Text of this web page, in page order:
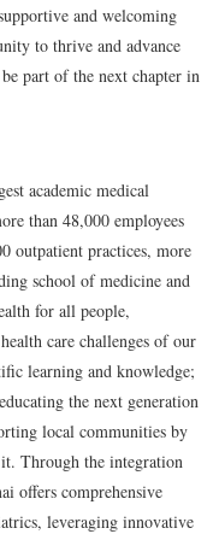
and welcoming
to thrive and advance
part of the next chapter in
academic medical
than 48,000 employees
outpatient practices, more
school of medicine and
for all people,
care challenges of our
learning and knowledge;
the next generation
local communities by
Through the integration
offers comprehensive
leveraging innovative